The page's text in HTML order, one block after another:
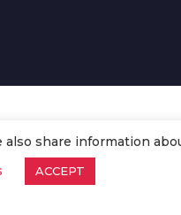
share information
ACCEPT